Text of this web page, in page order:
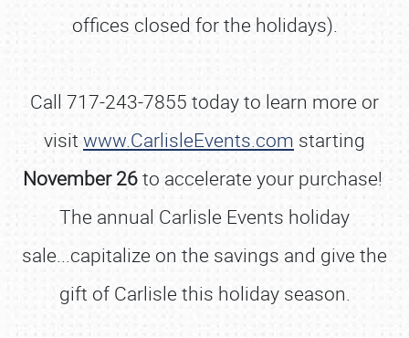
offices closed for the holidays).
Call 717-243-7855 today to learn more or
visit www.CarlisleEvents.com starting
November 26to accelerate your purchase!
The annual Carlisle Events holiday
sale...capitalize on the savings and give the
gift of Carlisle this holiday season.